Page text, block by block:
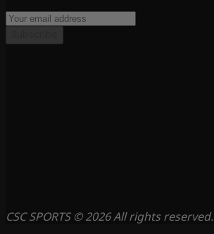
CSC SPORTS © 2026 All rights reserved.